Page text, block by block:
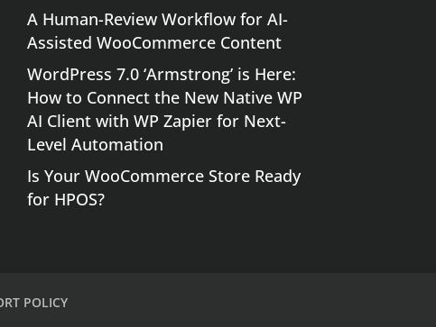
A Human-Review Workflow for AI-
Assisted WooCommerce Content
WordPress 7.0 ‘Armstrong’ is Here:
How to Connect the New Native WP
AI Client with WP Zapier for Next-
Level Automation
Is Your WooCommerce Store Ready
for HPOS?
POLICY